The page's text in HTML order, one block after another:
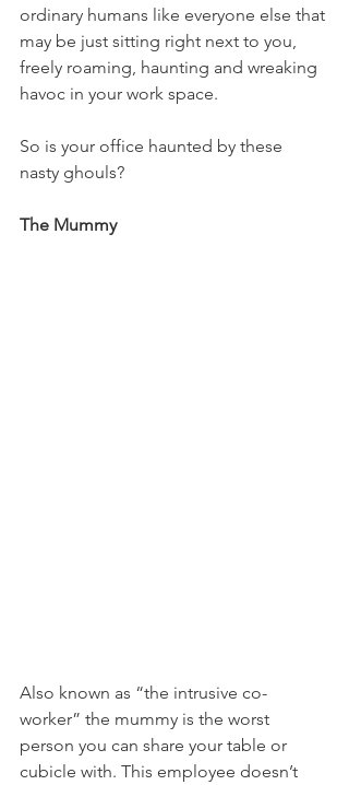
ordinary humans like everyone else that
may be just sitting right next to you,
freely roaming, haunting and wreaking
havoc in your work space.
So is your office haunted by these
nasty ghouls?
The Mummy
Also known as “the intrusive co-
worker” the mummy is the worst
person you can share your table or
cubicle with. This employee doesn’t